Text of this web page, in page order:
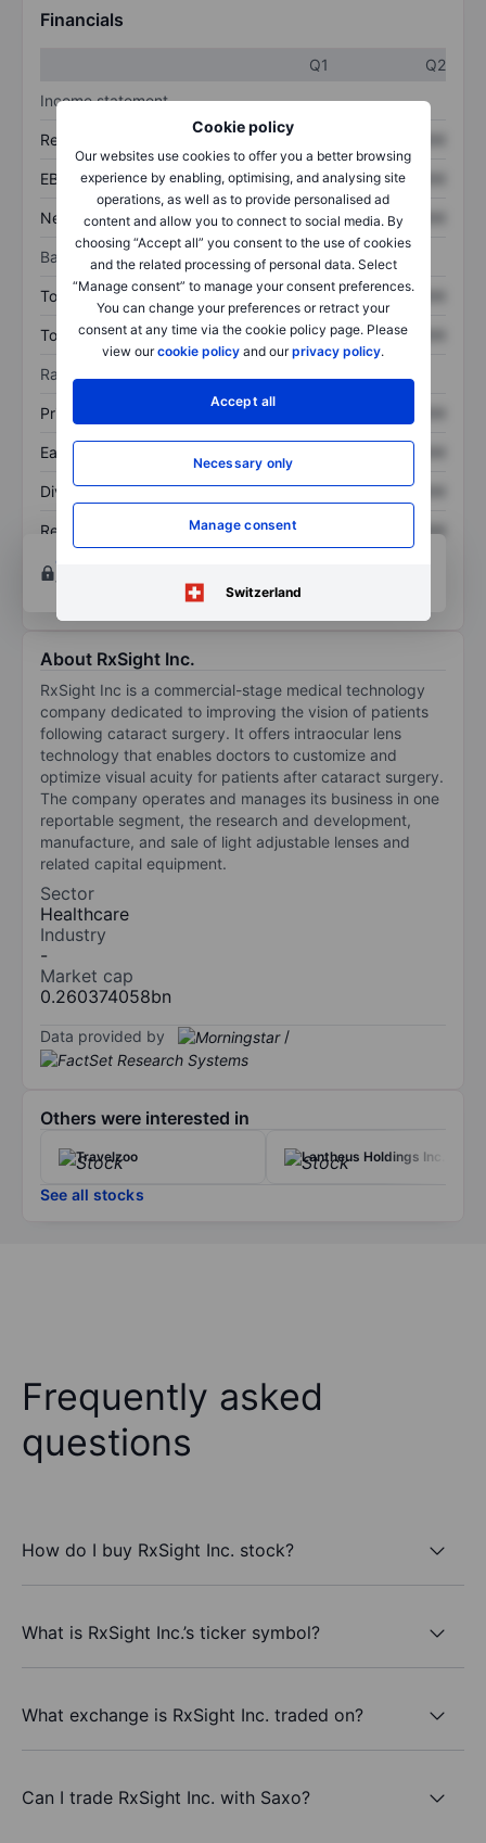
Cookie policy
Our websites use cookies to offer you a better browsing
experience by enabling, optimising, and analysing site
operations, as well as to provide personalised ad
content and allow you to connect to social media. By
choosing “Accept all” you consent to the use of cookies
and the related processing of personal data. Select
“Manage consent” to manage your consent preferences.
You can change your preferences or retract your
consent at any time via the cookie policy page. Please
view ourcookie policy and ourprivacy policy.
Accept all
Necessary only
Manage consent
Switzerland
Financials
Q1
Q2
Income statement
Revenue XXXXXXX
EBITDA XXXXXXX XXXXXXX
Net income XXXXXXX XXXXXXX
Balance sheet
Total assets XXXXXXX XXXXXXX
Total debt XXXXXXX XXXXXXX
Ratios
Price/sales XXXXXXX
Earnings per share
Dividend per share XXXXXXX XXXXXXX
Return on equity XXXXXXX
XXXXXXX
Open an account
tools.
About RxSight Inc.
RxSight Inc is a commercial-stage medical technology
company dedicated to improving the vision of patients
following cataract surgery. It offers intraocular lens
technology that enables doctors to customize and
optimize visual acuity for patients after cataract surgery.
The company operates and manages its business in one
reportable segment, the research and development,
manufacture, and sale of light adjustable lenses and
related capital equipment.
Sector
Healthcare
Industry
-
Market cap
0.260374058bn
Data provided by /
Others were interested in
Travelzoo Lantheus Holdings Inc.
See all stocks
Frequently asked
questions
How do I buy RxSight Inc. stock?
What is RxSight Inc.’s ticker symbol?
What exchange is RxSight Inc. traded on?
Can I trade RxSight Inc. with Saxo?